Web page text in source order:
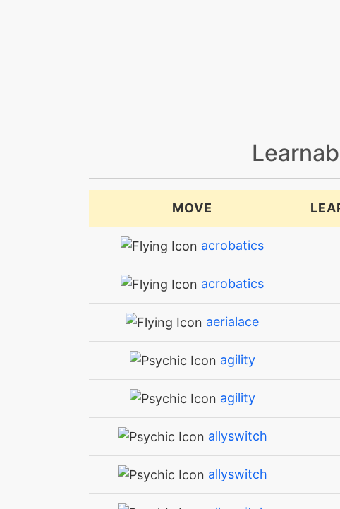
MOVE
acrobatics
acrobatics
aerialace
agility
agility
allyswitch
allyswitch